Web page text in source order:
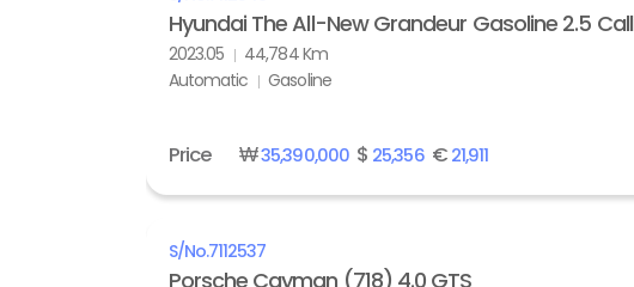
Hyundai The All-New Grandeur Gasoline 2.5
2023.05
44,784 Km
Automatic
Gasoline
Price ₩35,390,000$ 25,356€21,911
S/No.7112537
Porsche Cayman (718) 4.0 GTS